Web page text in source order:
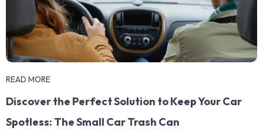
READ MORE
Discover the Perfect Solution to Keep Your Car
Spotless: The Small Car Trash Can